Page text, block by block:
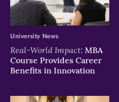
Real-World Impact: MBA
Course Provides Career
Benefits in Innovation
University News